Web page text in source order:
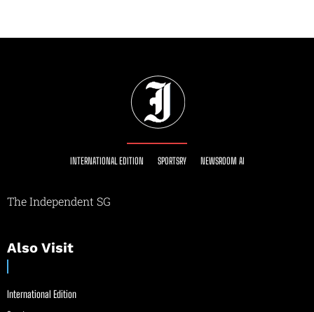
INTERNATIONAL EDITION SPORTSRY NEWSROOM AI
The Independent SG
Also Visit
International Edition